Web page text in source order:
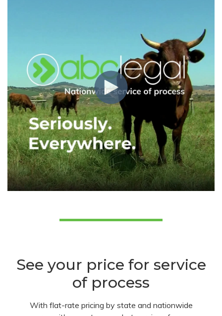
See your price for service
of process
With flat-rate pricing by state and nationwide